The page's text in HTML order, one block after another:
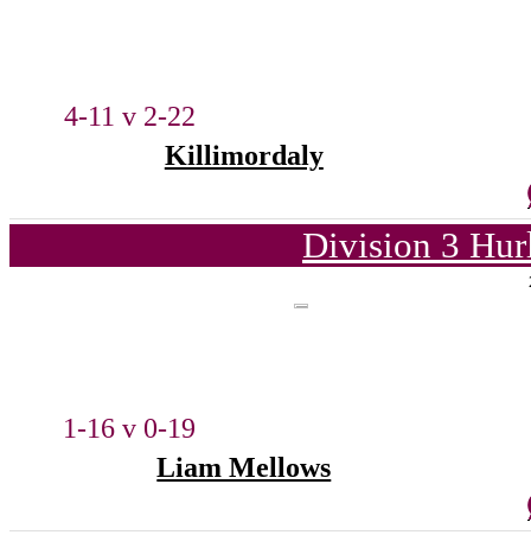
4-11 v 2-22
Killimordaly
Division 3
1-16 v 0-19
Liam Mellows